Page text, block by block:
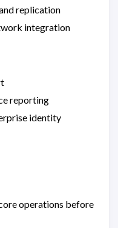
replication
integration
reporting
identity
operations before